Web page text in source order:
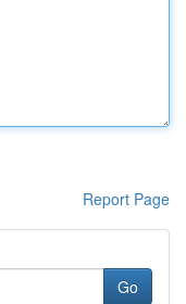
Report Page
Go